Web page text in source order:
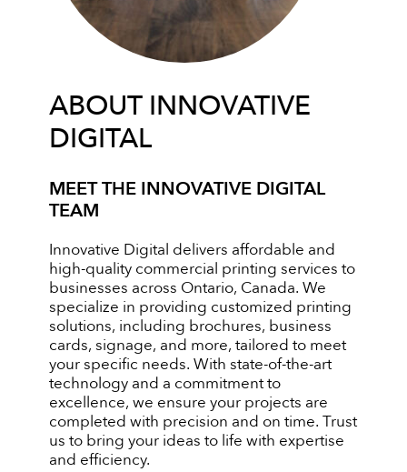
ABOUT INNOVATIVE
DIGITAL
MEET THE INNOVATIVE DIGITAL
TEAM
Innovative Digital delivers affordable and
high-quality commercial printing services to
businesses across Ontario, Canada. We
specialize in providing customized printing
solutions, including brochures, business
cards, signage, and more, tailored to meet
your specific needs. With state-of-the-art
technology and a commitment to
excellence, we ensure your projects are
completed with precision and on time. Trust
us to bring your ideas to life with expertise
and efficiency.